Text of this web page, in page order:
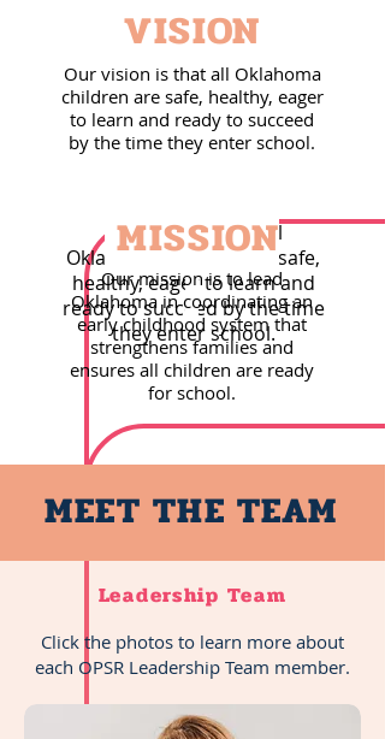
VISION
Our vision is that all
Oklahoma children are safe,
healthy, eager to learn and
ready to succeed by the time
they enter school.
Our vision is that all Oklahoma
children are safe, healthy, eager
to learn and ready to succeed
by the time they enter school.
MISSION
Our mission is to lead
Oklahoma in coordinating an
early childhood system that
strengthens families and
ensures all children are ready
for school.
MEET THE TEAM
Leadership Team
Click the photos to learn more about
each OPSR Leadership Team member.